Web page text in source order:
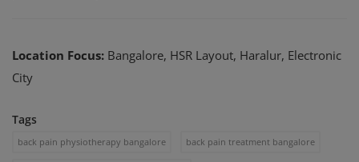
Location Focus: Bangalore, HSR Layout, Haralur, Electronic
City
Tags
back pain physiotherapy bangalore back pain treatment bangalore